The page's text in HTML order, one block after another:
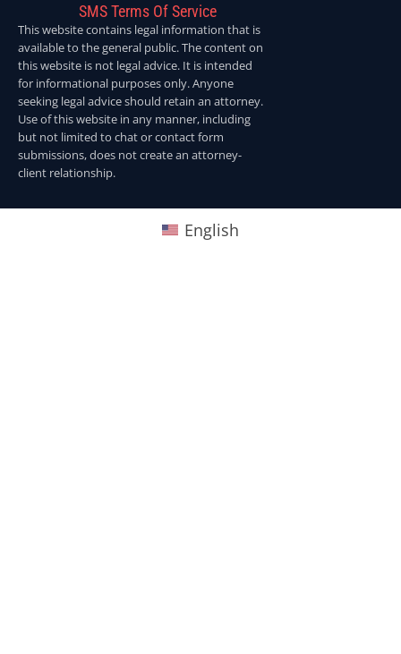
SMS Terms Of Service
This website contains legal information that is
available to the general public. The content on
this website is not legal advice. It is intended
for informational purposes only. Anyone
seeking legal advice should retain an attorney.
Use of this website in any manner, including
but not limited to chat or contact form
submissions, does not create an attorney-
client relationship.
English